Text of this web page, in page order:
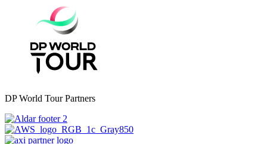
DP World Tour Partners